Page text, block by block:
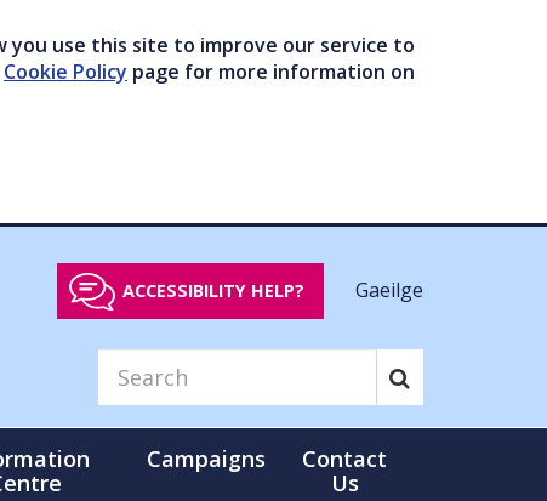
you use this site to improve our service to
Cookie Policy page for more information on
ACCESSIBILITY HELP? Gaeilge
Campaigns
Contact
Us